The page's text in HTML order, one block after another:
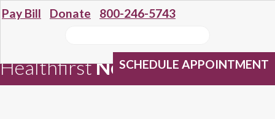
Pay Bill Donate 800-246-5743
SCHEDULE APPOINTMENT
HealthfirstNetwork Providers